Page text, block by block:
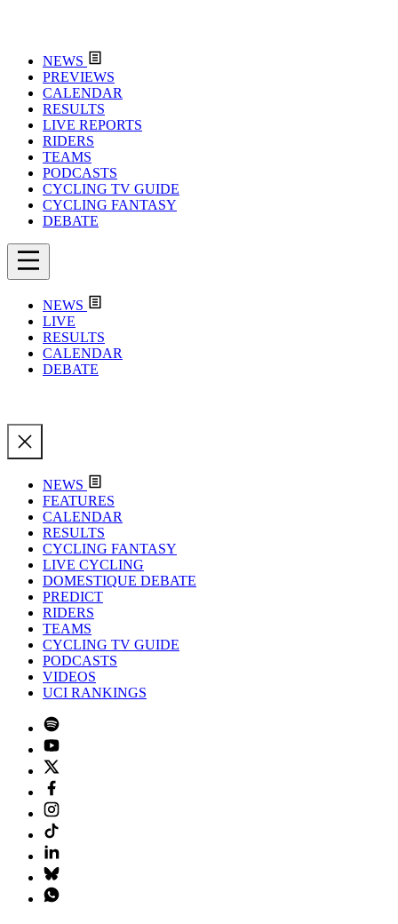
NEWS
PREVIEWS
CALENDAR
RESULTS
LIVE REPORTS
RIDERS
TEAMS
PODCASTS
CYCLING TV GUIDE
CYCLING FANTASY
DEBATE
NEWS
LIVE
RESULTS
CALENDAR
DEBATE
NEWS
FEATURES
CALENDAR
RESULTS
CYCLING FANTASY
LIVE CYCLING
DOMESTIQUE DEBATE
PREDICT
RIDERS
TEAMS
CYCLING TV GUIDE
PODCASTS
VIDEOS
UCI RANKINGS